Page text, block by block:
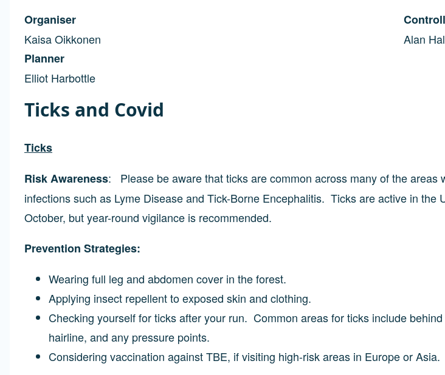
Organiser
Kaisa Oikkonen
Planner
Elliot Harbottle
Alan
Ticks and Covid
Ticks
Risk Awareness: Please be aware that ticks are common across many of the areas
infections such as Lyme Disease and Tick-Borne Encephalitis. Ticks are active in the
October, but year-round vigilance is recommended.
Prevention Strategies:
Wearing full leg and abdomen cover in the forest.
Applying insect repellent to exposed skin and clothing.
Checking yourself for ticks after your run. Common areas for ticks include
hairline, and any pressure points.
Considering vaccination against TBE, if visiting high-risk areas in Europe or Asia.